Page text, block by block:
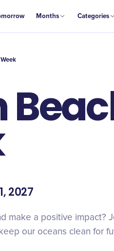
Months Categories
2027
make a positive impact?
our oceans clean for